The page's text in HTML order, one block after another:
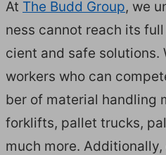
At The Budd Group, we
ness can­not reach its
cient and safe solu­tions.
work­ers who can
ber of mate­r­i­al han­dling
fork­lifts, pal­let trucks,
much more.